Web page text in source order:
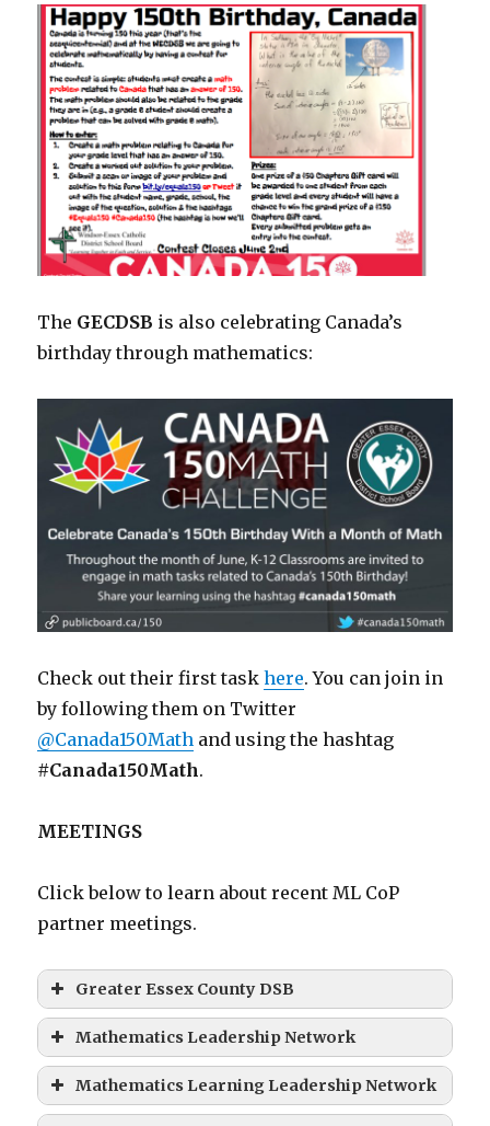
The GECDSB is also celebrating Canada’s
birthday through mathematics:
Check out their first taskhere. You can join in
by following them on Twitter
@Canada150Math and using the hashtag
#Canada150Math.
MEETINGS
Click below to learn about recent ML CoP
partner meetings.
Greater Essex County DSB
Mathematics Leadership Network
Mathematics Learning Leadership Network